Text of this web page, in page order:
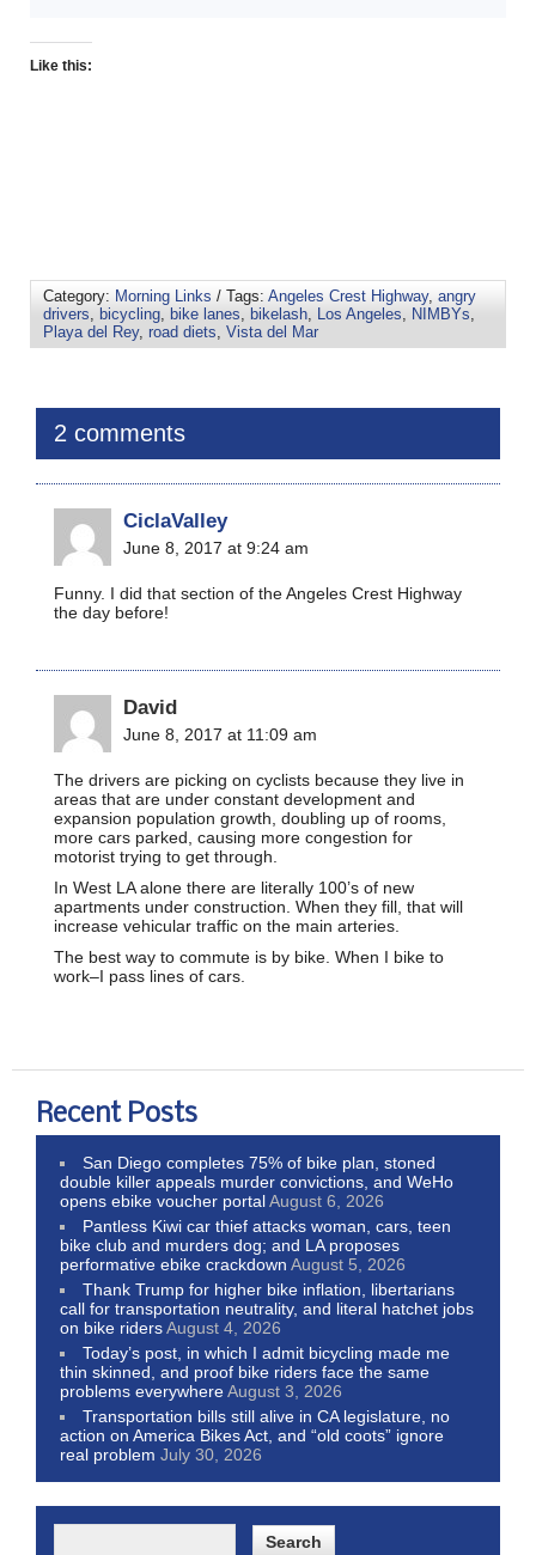
Like this:
Category: Morning Links / Tags: Angeles Crest Highway, angry
drivers, bicycling, bike lanes, bikelash, Los Angeles, NIMBYs,
Playa del Rey, road diets, Vista del Mar
2 comments
CiclaValley
June 8, 2017 at 9:24 am
Funny. I did that section of the Angeles Crest Highway
the day before!
David
June 8, 2017 at 11:09 am
The drivers are picking on cyclists because they live in
areas that are under constant development and
expansion population growth, doubling up of rooms,
more cars parked, causing more congestion for
motorist trying to get through.
In West LA alone there are literally 100’s of new
apartments under construction. When they fill, that will
increase vehicular traffic on the main arteries.
The best way to commute is by bike. When I bike to
work–I pass lines of cars.
Recent Posts
San Diego completes 75% of bike plan, stoned
double killer appeals murder convictions, and WeHo
opens ebike voucher portalAugust 6, 2026
Pantless Kiwi car thief attacks woman, cars, teen
bike club and murders dog; and LA proposes
performative ebike crackdown August 5, 2026
Thank Trump for higher bike inflation, libertarians
call for transportation neutrality, and literal hatchet jobs
on bike ridersAugust 4, 2026
Today’s post, in which I admit bicycling made me
thin skinned, and proof bike riders face the same
problems everywhereAugust 3, 2026
Transportation bills still alive in CA legislature, no
action on America Bikes Act, and “old coots” ignore
real problem July 30, 2026